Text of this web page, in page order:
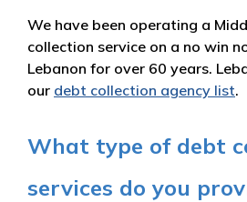
We have been operating a
collection service on a no win
Lebanon for over 60 years.
our debt collection agency list.
What type of debt
services do you